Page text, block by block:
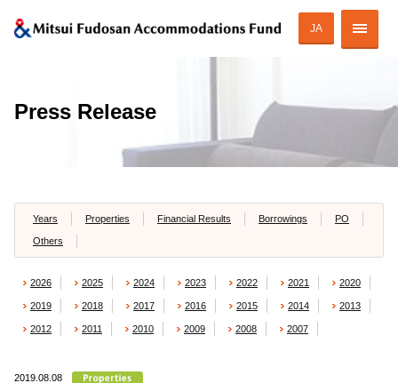
JA
Strategy of MAF
Portfolio
Financial Information
Investor Relations
Press Release
Years Properties Financial Results Borrowings PO
Others
2026 2025 2024 2023 2022 2021 2020
2019 2018 2017 2016 2015 2014 2013
2012 2011 2010 2009 2008 2007
2019.08.08